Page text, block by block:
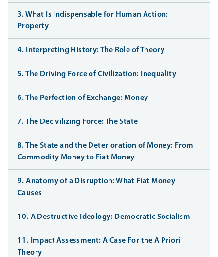
3. What Is Indispensable for Human Action:
Property
4. Interpreting History: The Role of Theory
5. The Driving Force of Civilization: Inequality
6. The Perfection of Exchange: Money
7. The Decivilizing Force: The State
8. The State and the Deterioration of Money: From
Commodity Money to Fiat Money
9. Anatomy of a Disruption: What Fiat Money
Causes
10. A Destructive Ideology: Democratic Socialism
11. Impact Assessment: A Case For the A Priori
Theory